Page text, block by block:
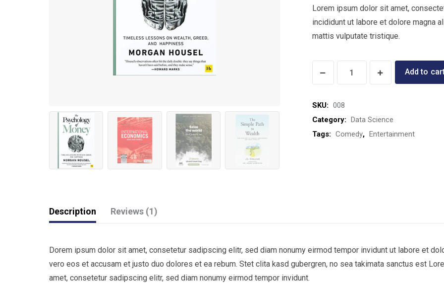
Lorem ipsum dolor sit amet,
incididunt ut labore et dolore magna
mattis vulputate tristique.
Pregnancy
quantity
Add to
SKU: 008
Category: Data Science
Tags: Comedy, Entertainment
Description Reviews (1)
Dorem ipsum dolor sit amet, consetetur sadipscing elitr, sed diam nonumy eirmod tempor invidunt ut labore et
vero eos et accusam et justo duo dolores et ea rebum. Stet clita kasd gubergren, no sea takimata sanctus est
amet, consetetur sadipscing elitr, sed diam nonumy eirmod tempor invidunt.